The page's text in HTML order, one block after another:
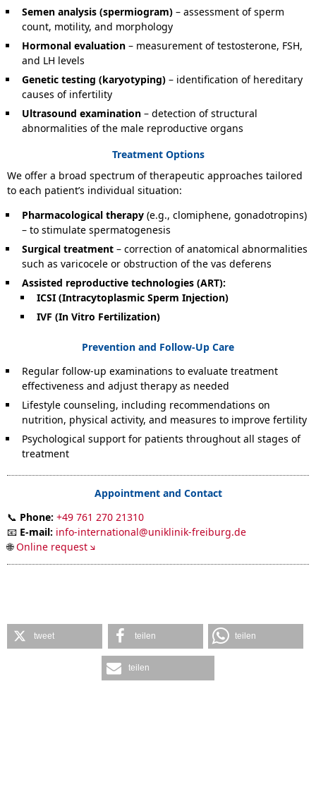
Semen analysis (spermiogram) – assessment of sperm
count, motility, and morphology
Hormonal evaluation – measurement of testosterone, FSH,
and LH levels
Genetic testing (karyotyping) – identification of hereditary
causes of infertility
Ultrasound examination – detection of structural
abnormalities of the male reproductive organs
Treatment Options
We offer a broad spectrum of therapeutic approaches tailored
to each patient’s individual situation:
Pharmacological therapy (e.g., clomiphene, gonadotropins)
– to stimulate spermatogenesis
Surgical treatment – correction of anatomical abnormalities
such as varicocele or obstruction of the vas deferens
Assisted reproductive technologies (ART):
ICSI (Intracytoplasmic Sperm Injection)
IVF (In Vitro Fertilization)
Prevention and Follow-Up Care
Regular follow-up examinations to evaluate treatment
effectiveness and adjust therapy as needed
Lifestyle counseling, including recommendations on
nutrition, physical activity, and measures to improve fertility
Psychological support for patients throughout all stages of
treatment
Appointment and Contact
📞 Phone: +49 761 270 21310
📧 E-mail: info-international@uniklinik-freiburg.de
🌐Online request
tweet teilen teilen
teilen